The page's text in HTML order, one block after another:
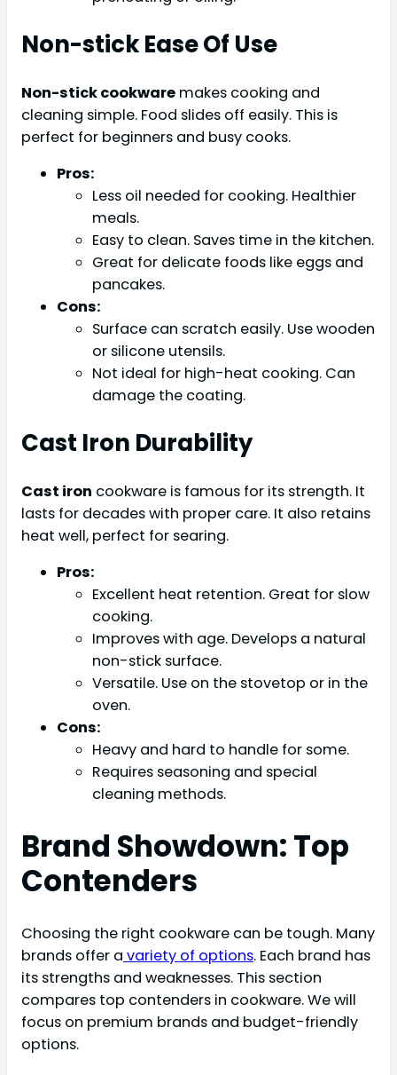
Non-stick Ease Of Use
Non-stick cookware makes cooking and
cleaning simple. Food slides off easily. This is
perfect for beginners and busy cooks.
Pros:
Less oil needed for cooking. Healthier
meals.
Easy to clean. Saves time in the kitchen.
Great for delicate foods like eggs and
pancakes.
Cons:
Surface can scratch easily. Use wooden
or silicone utensils.
Not ideal for high-heat cooking. Can
damage the coating.
Cast Iron Durability
Cast iron cookware is famous for its strength. It
lasts for decades with proper care. It also retains
heat well, perfect for searing.
Pros:
Excellent heat retention. Great for slow
cooking.
Improves with age. Develops a natural
non-stick surface.
Versatile. Use on the stovetop or in the
oven.
Cons:
Heavy and hard to handle for some.
Requires seasoning and special
cleaning methods.
Brand Showdown: Top
Contenders
Choosing the right cookware can be tough. Many
brands offer a variety of options. Each brand has
its strengths and weaknesses. This section
compares top contenders in cookware. We will
focus on premium brands and budget-friendly
options.